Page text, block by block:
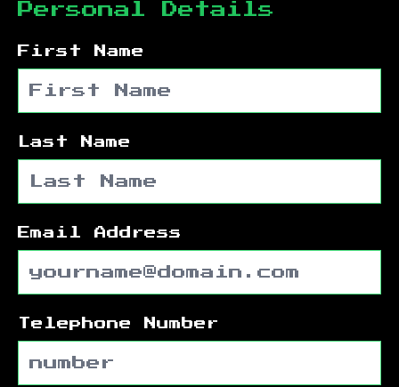
Personal Details
First Name
Last Name
Email Address
Telephone Number